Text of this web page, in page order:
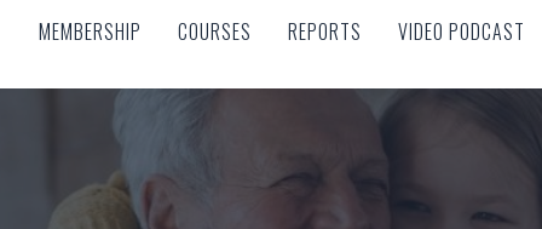
MEMBERSHIP COURSES REPORTS VIDEO PODCAST
MEMBERSHIP COURSES REPORTS VIDEO PODCAST